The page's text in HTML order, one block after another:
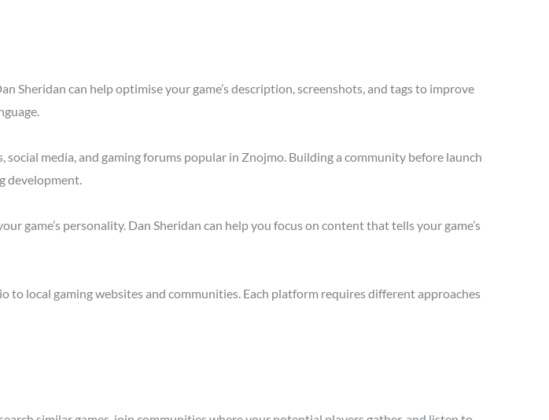
can help optimise your game’s description, screenshots, and tags to improve
social media, and gaming forums popular in Znojmo. Building a community before launch
development.
game’s personality. Dan Sheridan can help you focus on content that tells your game’s
local gaming websites and communities. Each platform requires different approaches